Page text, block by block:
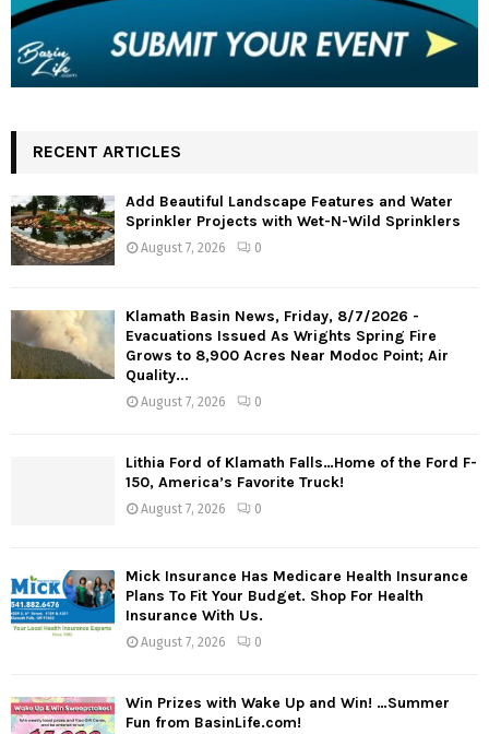
RECENT ARTICLES
Add Beautiful Landscape Features and Water
Sprinkler Projects with Wet-N-Wild Sprinklers
August 7, 2026 0
Klamath Basin News, Friday, 8/7/2026 -
Evacuations Issued As Wrights Spring Fire
Grows to 8,900 Acres Near Modoc Point; Air
Quality...
August 7, 2026 0
Lithia Ford of Klamath Falls…Home of the Ford F-
150, America’s Favorite Truck!
August 7, 2026 0
Mick Insurance Has Medicare Health Insurance
Plans To Fit Your Budget. Shop For Health
Insurance With Us.
August 7, 2026 0
Win Prizes with Wake Up and Win! …Summer
Fun from BasinLife.com!